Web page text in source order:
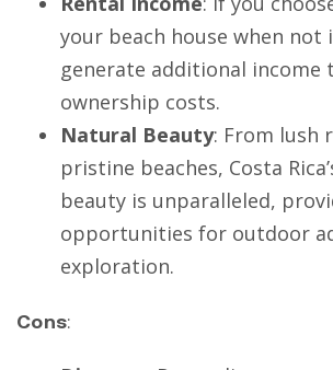
your beach house when not
generate additional income
ownership costs.
Natural Beauty: From lush
pristine beaches, Costa
beauty is unparalleled,
opportunities for outdoor
exploration.
Cons: